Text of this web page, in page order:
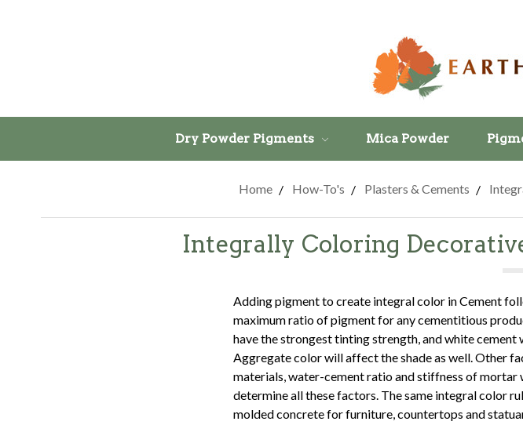
Dry Powder Pigments Mica Powder
Home How-To's Plasters & Cements
Integrally Coloring
Adding pigment to create integral color in Cement
maximum ratio of pigment for any cementitious
have the strongest tinting strength, and white
Aggregate color will affect the shade as well. Other
materials, water-cement ratio and stiffness of mortar
determine all these factors. The same integral color
molded concrete for furniture, countertops and